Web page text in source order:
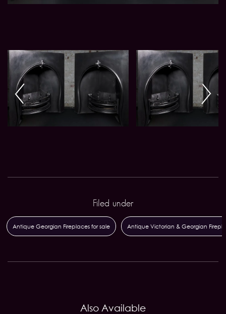
Filed under
Antique Georgian Fireplaces for sale Antique Victorian & Georgian
Also Available